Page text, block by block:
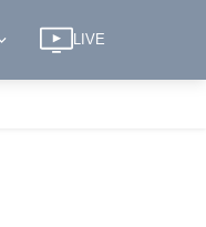
LIVE